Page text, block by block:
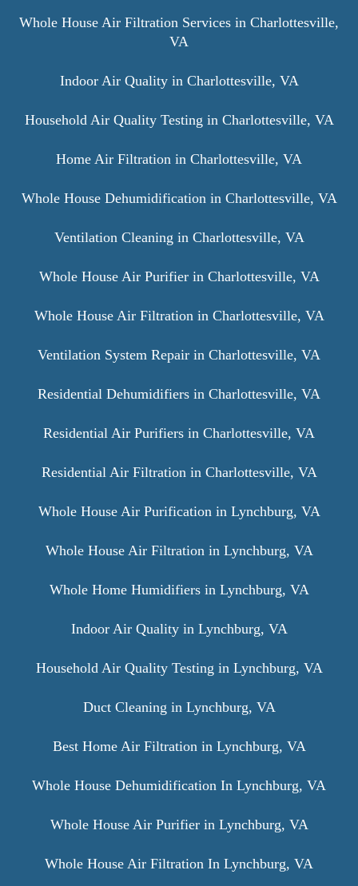
Whole House Air Filtration Services in Charlottesville,
VA
Indoor Air Quality in Charlottesville, VA
Household Air Quality Testing in Charlottesville, VA
Home Air Filtration in Charlottesville, VA
Whole House Dehumidification in Charlottesville, VA
Ventilation Cleaning in Charlottesville, VA
Whole House Air Purifier in Charlottesville, VA
Whole House Air Filtration in Charlottesville, VA
Ventilation System Repair in Charlottesville, VA
Residential Dehumidifiers in Charlottesville, VA
Residential Air Purifiers in Charlottesville, VA
Residential Air Filtration in Charlottesville, VA
Whole House Air Purification in Lynchburg, VA
Whole House Air Filtration in Lynchburg, VA
Whole Home Humidifiers in Lynchburg, VA
Indoor Air Quality in Lynchburg, VA
Household Air Quality Testing in Lynchburg, VA
Duct Cleaning in Lynchburg, VA
Best Home Air Filtration in Lynchburg, VA
Whole House Dehumidification In Lynchburg, VA
Whole House Air Purifier in Lynchburg, VA
Whole House Air Filtration In Lynchburg, VA